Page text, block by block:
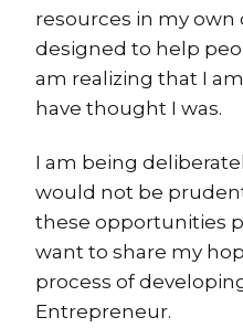
resources in my
designed to help
am realizing that I
have thought I was.
I am being
would not be
these opportunities
want to share my
process of
Entrepreneur.